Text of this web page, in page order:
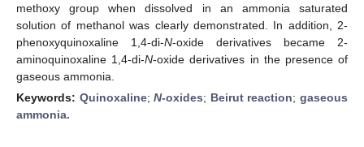
methoxy group when dissolved in an ammonia saturated
solution of methanol was clearly demonstrated. In addition, 2-
phenoxyquinoxaline 1,4-di-N-oxide derivatives became 2-
aminoquinoxaline 1,4-di-N-oxide derivatives in the presence of
gaseous ammonia.
Keywords: Quinoxaline;N-oxides; Beirut reaction;gaseous
ammonia.